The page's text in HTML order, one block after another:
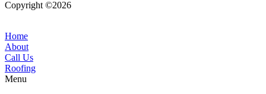
Copyright ©2026
Home
About
Call Us
Roofing
Menu